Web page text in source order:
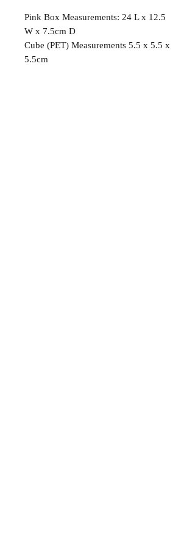
Pink Box Measurements: 24 L x 12.5
W x 7.5cm D
Cube (PET) Measurements 5.5 x 5.5 x
5.5cm